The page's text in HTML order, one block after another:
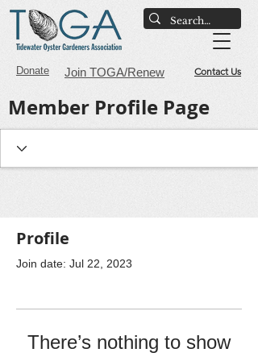
Contact Us
Donate Join TOGA/Renew
Member Profile Page
Profile
Join date: Jul 22, 2023
There’s nothing to show